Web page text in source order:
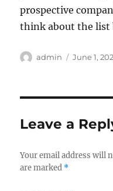
prospective
think about the list
Author
admin
Posted
June 1,
Leave a
Your email address will
are marked *